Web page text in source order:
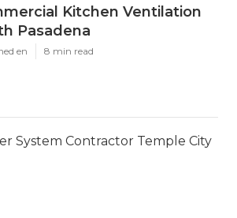
Kitchen Ventilation
Pasadena
en 8 min read
System Contractor Temple City